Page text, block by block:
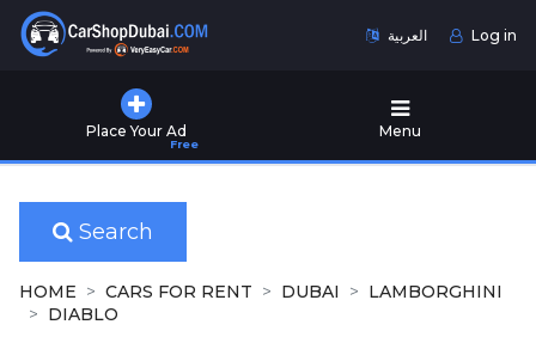
العربية Log in
Place Your Ad
Free
Menu
Used
for
Sale
New
Cars
Search
HOME CARS FOR RENT DUBAI
LAMBORGHINI
DIABLO